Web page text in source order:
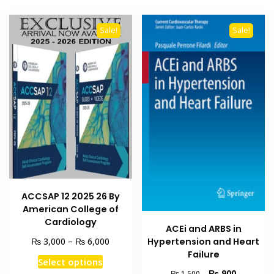
Sale!
ACCSAP 12 2025 26 By
American College of
Cardiology
₨ 3,000 – ₨ 6,000
Select optionsThis
Sale!
ACEi and ARBS in
Hypertension and Heart
Failure